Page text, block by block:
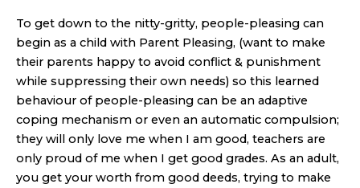
To get down to the nitty-gritty, people-pleasing can
begin as a child with Parent Pleasing, (want to make
their parents happy to avoid conflict & punishment
while suppressing their own needs) so this learned
behaviour of people-pleasing can be an adaptive
coping mechanism or even an automatic compulsion;
they will only love me when I am good, teachers are
only proud of me when I get good grades. As an adult,
you get your worth from good deeds, trying to make